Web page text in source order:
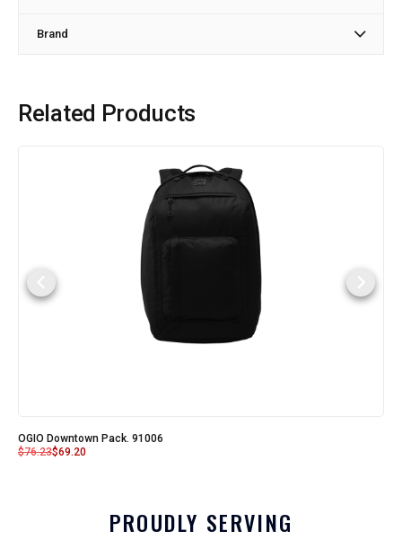
Brand
Related Products
OGIO Downtown Pack. 91006
$76.23$69.20
PROUDLY SERVING